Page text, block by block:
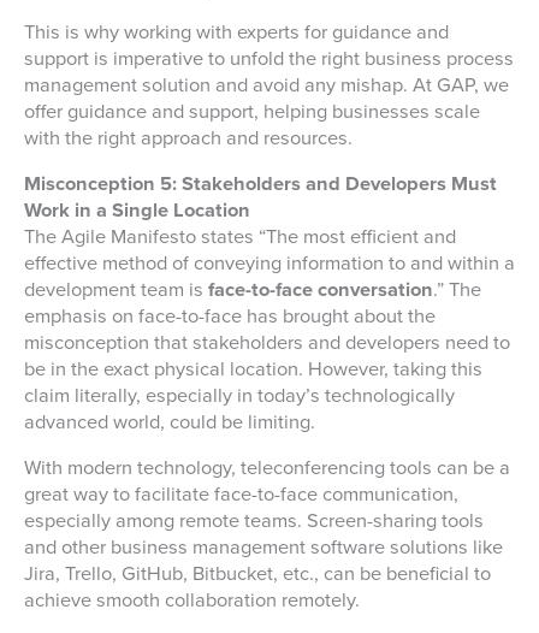
This is why working with experts for guidance and
support is imperative to unfold the right business process
management solution and avoid any mishap. At GAP, we
offer guidance and support, helping businesses scale
with the right approach and resources.
Misconception 5: Stakeholders and Developers Must
Work in a Single Location
The Agile Manifesto states “The most efficient and
effective method of conveying information to and within a
development team is face-to-face conversation.” The
emphasis on face-to-face has brought about the
misconception that stakeholders and developers need to
be in the exact physical location. However, taking this
claim literally, especially in today’s technologically
advanced world, could be limiting.
With modern technology, teleconferencing tools can be a
great way to facilitate face-to-face communication,
especially among remote teams. Screen-sharing tools
and other business management software solutions like
Jira, Trello, GitHub, Bitbucket, etc., can be beneficial to
achieve smooth collaboration remotely.